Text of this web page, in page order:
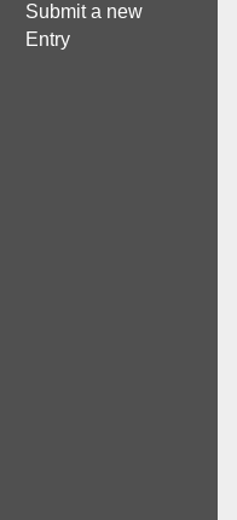
Submit a new
Entry